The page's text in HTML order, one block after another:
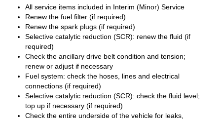
All service items included in Interim (Minor) Service
Renew the fuel filter (if required)
Renew the spark plugs (if required)
Selective catalytic reduction (SCR): renew the fluid (if
required)
Check the ancillary drive belt condition and tension;
renew or adjust if necessary
Fuel system: check the hoses, lines and electrical
connections (if required)
Selective catalytic reduction (SCR): check the fluid level;
top up if necessary (if required)
Check the entire underside of the vehicle for leaks,